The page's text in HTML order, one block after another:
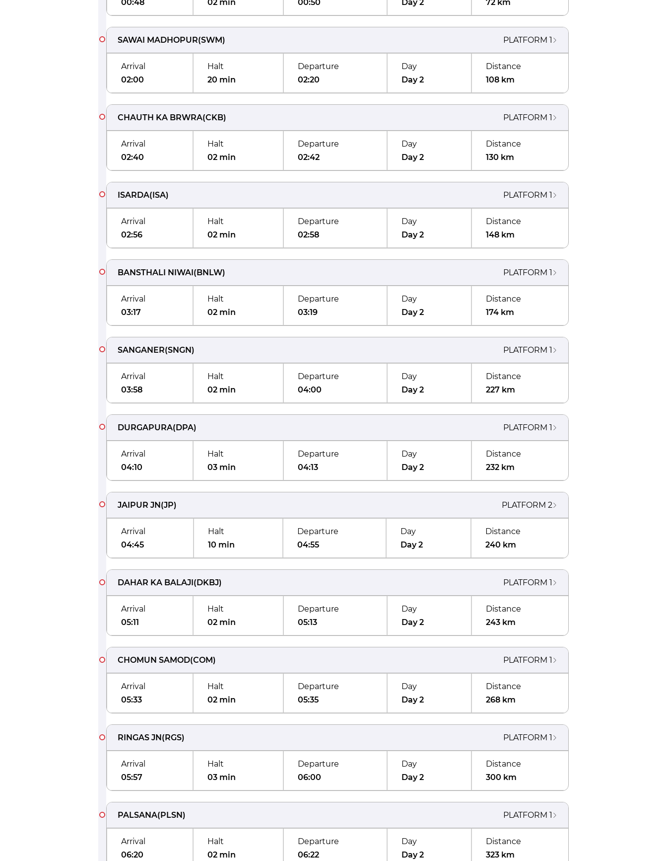
00:48
02 min
00:50
Day 2
72 km
SAWAI MADHOPUR(SWM) PLATFORM 1
Arrival
02:00
Halt
20 min
Departure
02:20
Day
Day 2
Distance
108 km
CHAUTH KA BRWRA(CKB) PLATFORM 1
Arrival
02:40
Halt
02 min
Departure
02:42
Day
Day 2
Distance
130 km
ISARDA(ISA) PLATFORM 1
Arrival
02:56
Halt
02 min
Departure
02:58
Day
Day 2
Distance
148 km
BANSTHALI NIWAI(BNLW) PLATFORM 1
Arrival
03:17
Halt
02 min
Departure
03:19
Day
Day 2
Distance
174 km
SANGANER(SNGN) PLATFORM 1
Arrival
03:58
Halt
02 min
Departure
04:00
Day
Day 2
Distance
227 km
DURGAPURA(DPA) PLATFORM 1
Arrival
04:10
Halt
03 min
Departure
04:13
Day
Day 2
Distance
232 km
JAIPUR JN(JP) PLATFORM 2
Arrival
04:45
Halt
10 min
Departure
04:55
Day
Day 2
Distance
240 km
DAHAR KA BALAJI(DKBJ) PLATFORM 1
Arrival
05:11
Halt
02 min
Departure
05:13
Day
Day 2
Distance
243 km
CHOMUN SAMOD(COM) PLATFORM 1
Arrival
05:33
Halt
02 min
Departure
05:35
Day
Day 2
Distance
268 km
RINGAS JN(RGS) PLATFORM 1
Arrival
05:57
Halt
03 min
Departure
06:00
Day
Day 2
Distance
300 km
PALSANA(PLSN) PLATFORM 1
Arrival
06:20
Halt
02 min
Departure
06:22
Day
Day 2
Distance
323 km